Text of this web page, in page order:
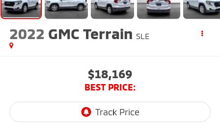
2022 GMC Terrain SLE
$18,169
BEST PRICE: